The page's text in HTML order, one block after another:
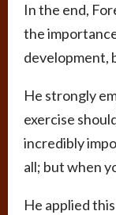
In the end,
the
development,
He strongly
exercise
incredibly
all; but when
He applied